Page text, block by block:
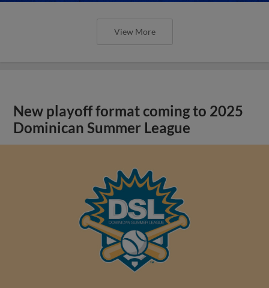
View More
New playoff format coming to 2025
Dominican Summer League